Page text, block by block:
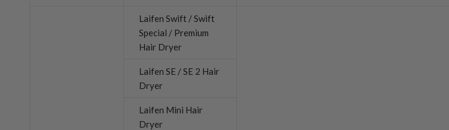
Laifen Swift / Swift
Special / Premium
Hair Dryer
Laifen SE / SE 2 Hair
Dryer
Laifen Mini Hair
Dryer